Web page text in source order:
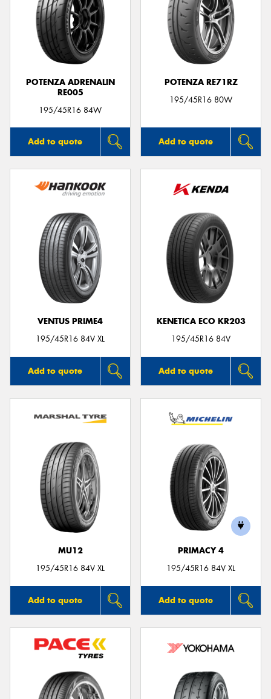
POTENZA ADRENALIN
RE005
195/45R16 84W
Add to quote
POTENZA RE71RZ
195/45R16 80W
Add to quote
VENTUS PRIME4
195/45R16 84V XL
Add to quote
KENETICA ECO KR203
195/45R16 84V
Add to quote
MU12
195/45R16 84V XL
Add to quote
PRIMACY 4
195/45R16 84V XL
Add to quote